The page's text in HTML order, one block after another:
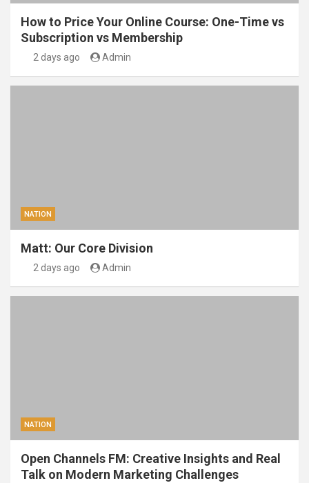
How to Price Your Online Course: One-Time vs
Subscription vs Membership
2 days ago Admin
NATION
Matt: Our Core Division
2 days ago Admin
NATION
Open Channels FM: Creative Insights and Real
Talk on Modern Marketing Challenges